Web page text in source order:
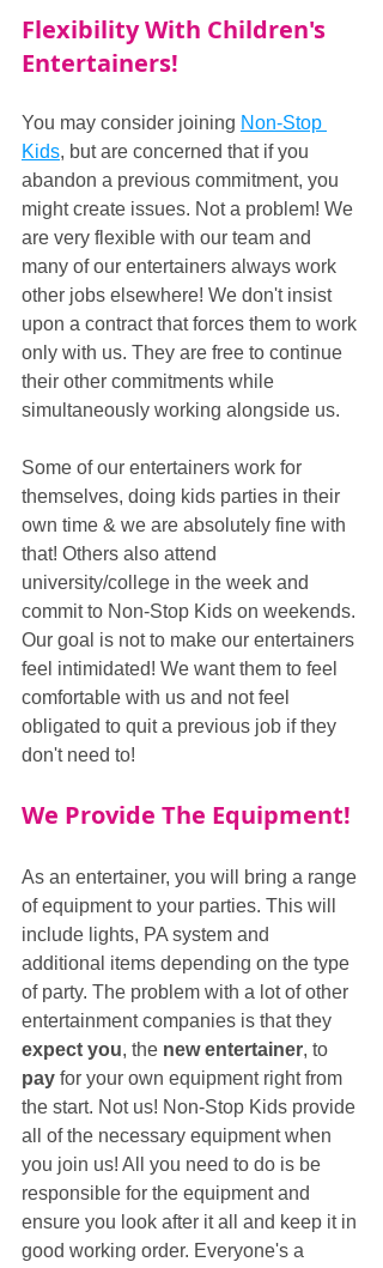
Flexibility With Children's
Entertainers!
You may consider joining Non-Stop
Kids, but are concerned that if you
abandon a previous commitment, you
might create issues. Not a problem! We
are very flexible with our team and
many of our entertainers always work
other jobs elsewhere! We don't insist
upon a contract that forces them to work
only with us. They are free to continue
their other commitments while
simultaneously working alongside us.
Some of our entertainers work for
themselves, doing kids parties in their
own time & we are absolutely fine with
that! Others also attend
university/college in the week and
commit to Non-Stop Kids on weekends.
Our goal is not to make our entertainers
feel intimidated! We want them to feel
comfortable with us and not feel
obligated to quit a previous job if they
don't need to!
We Provide The Equipment!
As an entertainer, you will bring a range
of equipment to your parties. This will
include lights, PA system and
additional items depending on the type
of party. The problem with a lot of other
entertainment companies is that they
expect you, the new entertainer, to
pay for your own equipment right from
the start. Not us! Non-Stop Kids provide
all of the necessary equipment when
you join us! All you need to do is be
responsible for the equipment and
ensure you look after it all and keep it in
good working order. Everyone's a